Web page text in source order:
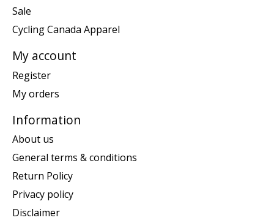
Sale
Cycling Canada Apparel
My account
Register
My orders
Information
About us
General terms & conditions
Return Policy
Privacy policy
Disclaimer